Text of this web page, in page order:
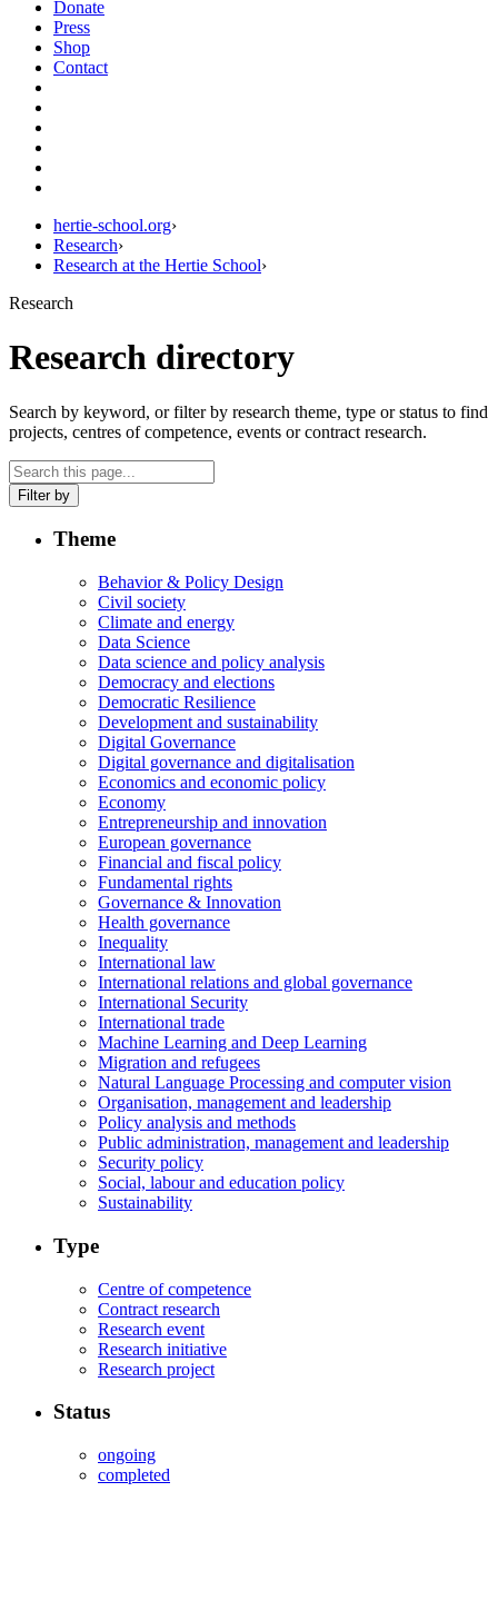
Donate
Press
Shop
Contact
hertie-school.org›
Research›
Research at the Hertie School›
Research
Research directory
Search by keyword, or filter by research theme, type or status to find
projects, centres of competence, events or contract research.
Filter by
Theme
Behavior & Policy Design
Civil society
Climate and energy
Data Science
Data science and policy analysis
Democracy and elections
Democratic Resilience
Development and sustainability
Digital Governance
Digital governance and digitalisation
Economics and economic policy
Economy
Entrepreneurship and innovation
European governance
Financial and fiscal policy
Fundamental rights
Governance & Innovation
Health governance
Inequality
International law
International relations and global governance
International Security
International trade
Machine Learning and Deep Learning
Migration and refugees
Natural Language Processing and computer vision
Organisation, management and leadership
Policy analysis and methods
Public administration, management and leadership
Security policy
Social, labour and education policy
Sustainability
Type
Centre of competence
Contract research
Research event
Research initiative
Research project
Status
ongoing
completed